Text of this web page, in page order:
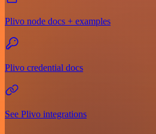
Plivo node docs + examples
Plivo credential docs
See Plivo integrations